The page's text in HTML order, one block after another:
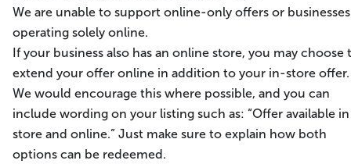
We are unable to support online-only offers or businesses
operating solely online.
If your business also has an online store, you may choose
extend your offer online in addition to your in-store offer.
We would encourage this where possible, and you can
include wording on your listing such as: “Offer available in
store and online.” Just make sure to explain how both
options can be redeemed.